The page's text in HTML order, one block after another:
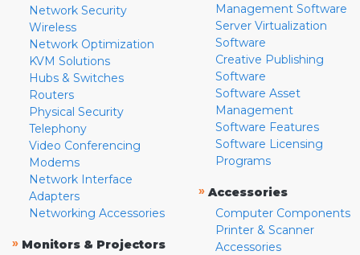
Network Security
Wireless
Network Optimization
KVM Solutions
Hubs & Switches
Routers
Physical Security
Telephony
Video Conferencing
Modems
Network Interface
Adapters
Networking Accessories
» Monitors & Projectors
Management Software
Server Virtualization
Software
Creative Publishing
Software
Software Asset
Management
Software Features
Software Licensing
Programs
» Accessories
Computer Components
Printer & Scanner
Accessories